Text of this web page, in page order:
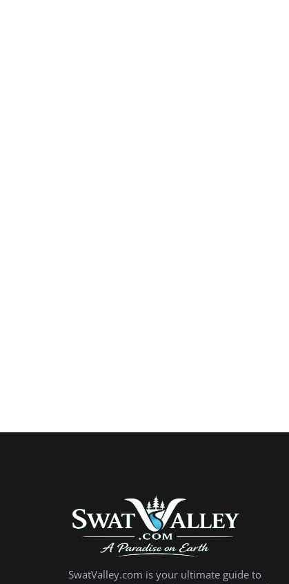
SwatValley.com is your ultimate guide to